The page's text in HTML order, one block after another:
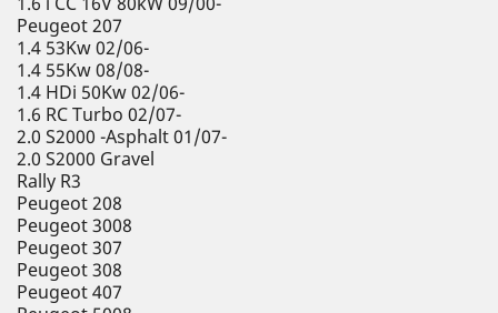
Peugeot 207
1.4 53Kw 02/06-
1.4 55Kw 08/08-
1.4 HDi 50Kw 02/06-
1.6 RC Turbo 02/07-
2.0 S2000 -Asphalt 01/07-
2.0 S2000 Gravel
Rally R3
Peugeot 208
Peugeot 3008
Peugeot 307
Peugeot 308
Peugeot 407